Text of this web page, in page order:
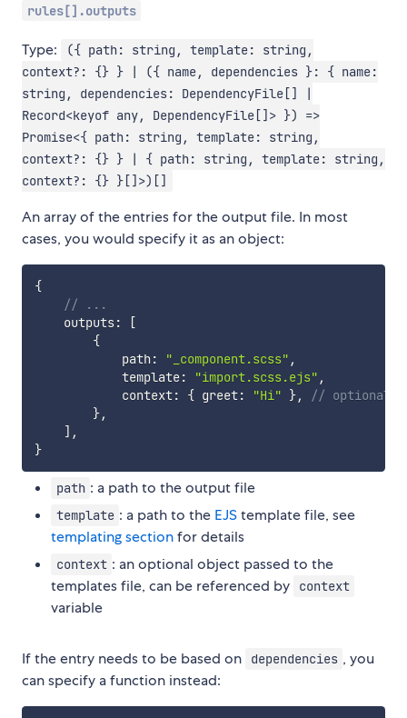
rules[].outputs
Type:
({ path: string, template: string,
context?: {} } | ({ name, dependencies }: { name:
string, dependencies: DependencyFile[] |
Record<keyof any, DependencyFile[]> }) =>
Promise<{ path: string, template: string,
context?: {} } | { path: string, template: string,
context?: {} }[]>)[]
An array of the entries for the output file. In most
cases, you would specify it as an object:
{
// ...
    outputs
:
[
{
            path
: "_component.scss" ,
            template
: "import.scss.ejs" ,
            context
: { greet: "Hi" },
// optional
},
] ,
}
path : a path to the output file
template : a path to the EJStemplate file, see
templating sectionfor details
context : an optional object passed to the
templates file, can be referenced by
context
variable
If the entry needs to be based on dependencies , you
can specify a function instead: